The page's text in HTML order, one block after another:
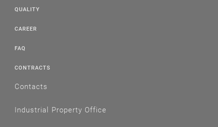
QUALITY
CAREER
FAQ
CONTRACTS
Contacts
Industrial Property Office